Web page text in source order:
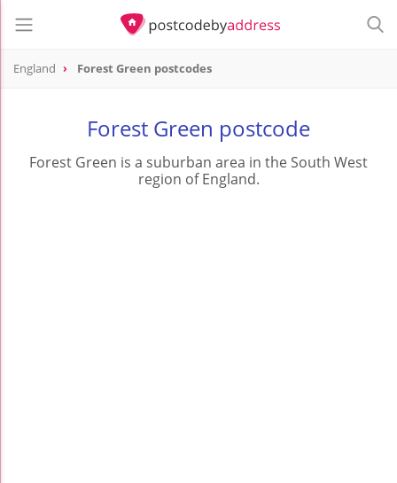
England Forest Green postcodes
Forest Green postcode
Forest Green is a suburban area in the South West
region of England.